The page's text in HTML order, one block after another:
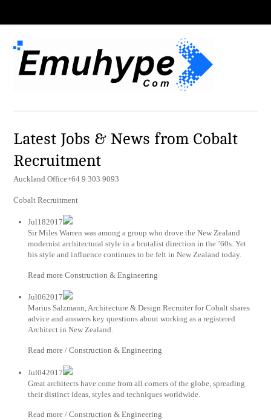
Latest Jobs & News from Cobalt
Recruitment
Auckland Office+64 9 303 9093
Cobalt Recruitment
Jul182017
Sir Miles Warren was among a group who drove the New Zealand
modernist architectural style in a brutalist direction in the ’60s. Yet
his style and influence continues to be felt in New Zealand today.
Read more Construction & Engineering
Jul062017
Marius Salzmann, Architecture & Design Recruiter for Cobalt shares
advice and answers key questions about working as a registered
Architect in New Zealand.
Read more / Construction & Engineering
Jul042017
Great architects have come from all corners of the globe, spreading
their distinct ideas, styles and techniques worldwide.
Read more / Construction & Engineering